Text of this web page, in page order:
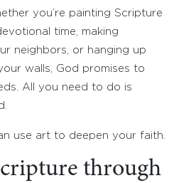
you’re painting Scripture
time, making
neighbors, or hanging up
walls, God promises to
All you need to do is
use art to deepen your faith.
through